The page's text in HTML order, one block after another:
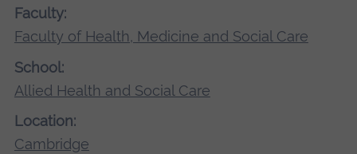
Faculty:
Faculty of Health, Medicine and Social Care
School:
Allied Health and Social Care
Location:
Cambridge